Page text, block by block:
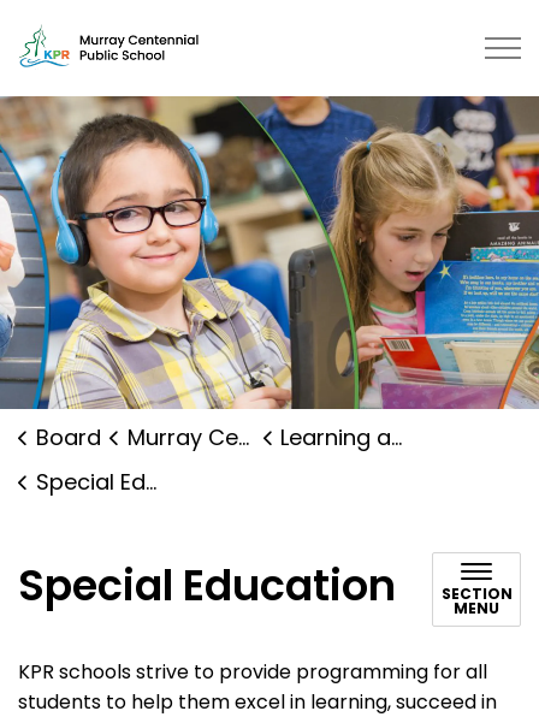
Murray Centennial Public
Board Murray Centennial Public School
Learning and Programs
Special Education
Special Education SECTION
MENU
KPR schools strive to provide programming for all
students to help them excel in learning, succeed in